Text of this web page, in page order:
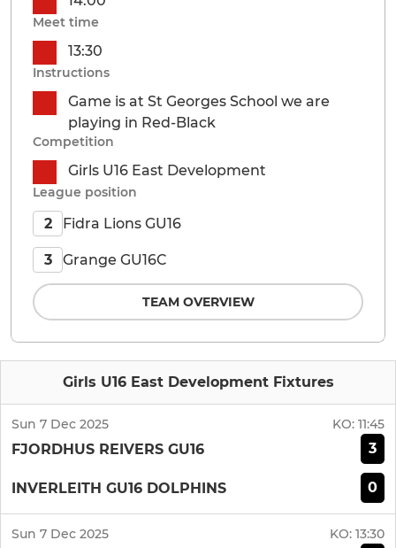
Girls U16 East Development Fixtures
Sun 7 Dec 2025 KO: 11:45
FJORDHUS REIVERS GU16 3
INVERLEITH GU16 DOLPHINS 0
Sun 7 Dec 2025 KO: 13:30
Meet time
13:30
Instructions
Game is at St Georges School we are
playing in Red-Black
Competition
Girls U16 East Development
League position
2 Fidra Lions GU16
3 Grange GU16C
TEAM OVERVIEW